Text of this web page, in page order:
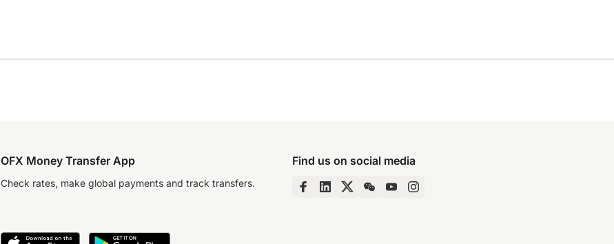
OFX Money Transfer App
Check rates, make global payments and track transfers.
Find us on social media